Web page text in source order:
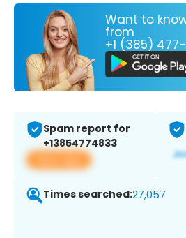
Want to
from
+1 (385)
Spam report for
+13854774833
View app
Times searched:27,057